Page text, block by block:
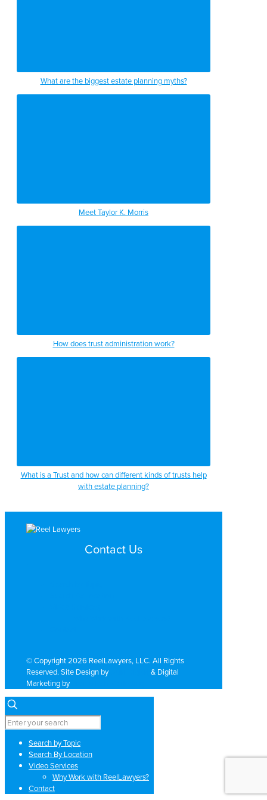
What are the biggest estate planning myths?
Meet Taylor K. Morris
How does trust administration work?
What is a Trust and how can different kinds of trusts help
with estate planning?
Contact Us
© Copyright 2026 ReelLawyers, LLC. All Rights
Reserved. Site Design by
& Digital
Marketing by
Search by Topic
Search By Location
Video Services
Why Work with ReelLawyers?
Contact